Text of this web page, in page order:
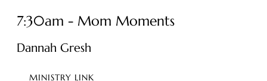
7:30am - Mom Moments
Dannah Gresh
MINISTRY LINK